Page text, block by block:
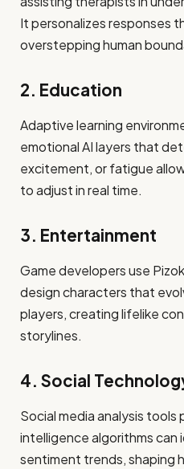
It personalizes responses
overstepping human
2. Education
Adaptive learning
emotional AI layers that
excitement, or fatigue
to adjust in real time.
3. Entertainment
Game developers use
design characters that
players, creating lifelike
storylines.
4. Social
Social media analysis
intelligence algorithms
sentiment trends, shaping